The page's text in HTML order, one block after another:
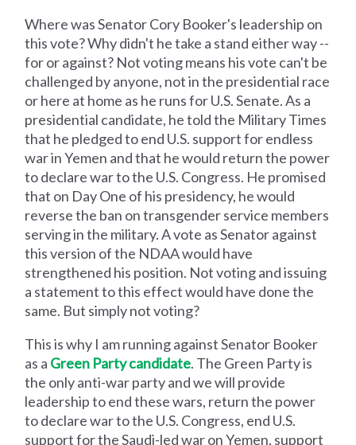
Where was Senator Cory Booker's leadership on
this vote? Why didn't he take a stand either way --
for or against? Not voting means his vote can't be
challenged by anyone, not in the presidential race
or here at home as he runs for U.S. Senate. As a
presidential candidate, he told the Military Times
that he pledged to end U.S. support for endless
war in Yemen and that he would return the power
to declare war to the U.S. Congress. He promised
that on Day One of his presidency, he would
reverse the ban on transgender service members
serving in the military. A vote as Senator against
this version of the NDAA would have
strengthened his position. Not voting and issuing
a statement to this effect would have done the
same. But simply not voting?
This is why I am running against Senator Booker
as a Green Party candidate. The Green Party is
the only anti-war party and we will provide
leadership to end these wars, return the power
to declare war to the U.S. Congress, end U.S.
support for the Saudi-led war on Yemen, support